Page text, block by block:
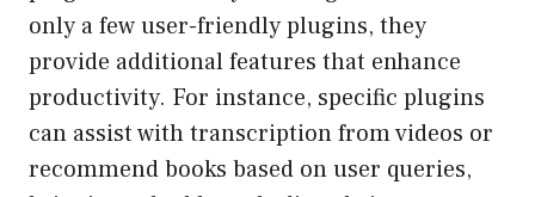
only a few user-friendly plugins, they
provide additional features that enhance
productivity. For instance, specific plugins
can assist with transcription from videos or
recommend books based on user queries,